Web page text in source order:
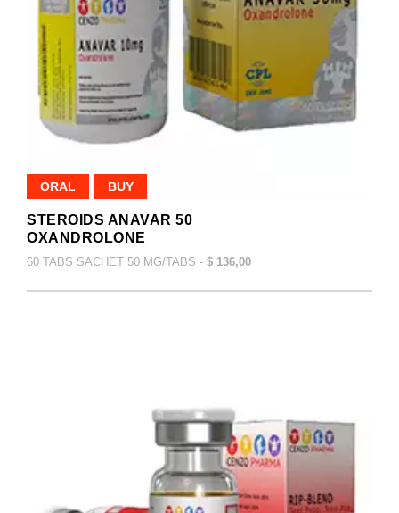
ORAL BUY
STEROIDS ANAVAR 50
OXANDROLONE
60 TABS SACHET 50 MG/TABS - $ 136,00